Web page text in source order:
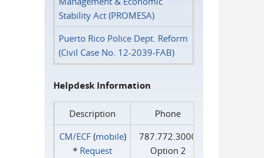
Stability Act (PROMESA)
Puerto Rico Police Dept. Reform
(Civil Case No. 12-2039-FAB)
Helpdesk Information
Description
Phone
CM/ECF(mobile)
* Request
787.772.3000
Option 2